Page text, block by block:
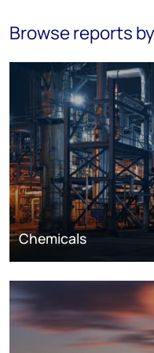
Browse reports
Chemicals